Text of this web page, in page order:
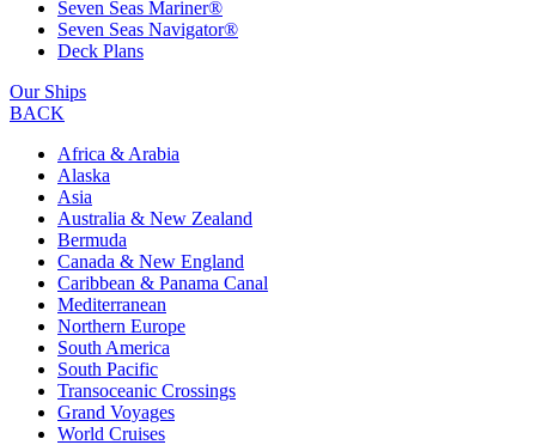
Seven Seas Mariner®
Seven Seas Navigator®
Deck Plans
Our Ships
BACK
Africa & Arabia
Alaska
Asia
Australia & New Zealand
Bermuda
Canada & New England
Caribbean & Panama Canal
Mediterranean
Northern Europe
South America
South Pacific
Transoceanic Crossings
Grand Voyages
World Cruises